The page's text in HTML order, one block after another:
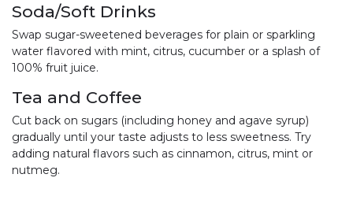
Soda/Soft Drinks
Swap sugar-sweetened beverages for plain or sparkling
water flavored with mint, citrus, cucumber or a splash of
100% fruit juice.
Tea and Coffee
Cut back on sugars (including honey and agave syrup)
gradually until your taste adjusts to less sweetness. Try
adding natural flavors such as cinnamon, citrus, mint or
nutmeg.